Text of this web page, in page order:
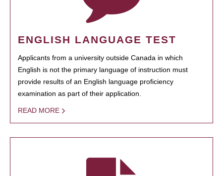
ENGLISH LANGUAGE TEST
Applicants from a university outside Canada in which
English is not the primary language of instruction must
provide results of an English language proficiency
examination as part of their application.
READ MORE